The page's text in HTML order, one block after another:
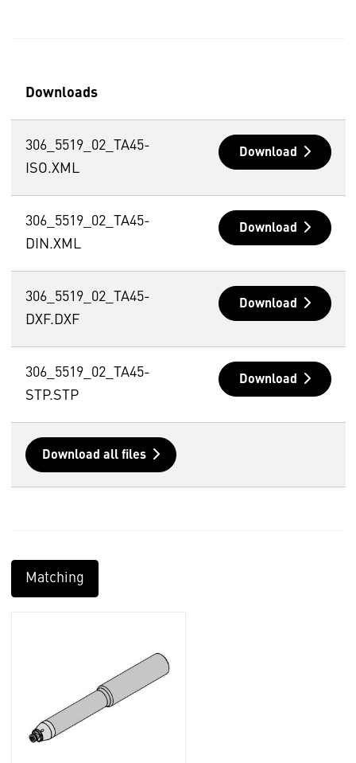
Downloads
306_5519_02_TA45-
ISO.XML
Download
306_5519_02_TA45-
DIN.XML
Download
306_5519_02_TA45-
DXF.DXF
Download
306_5519_02_TA45-
STP.STP
Download
Download all files
Matching